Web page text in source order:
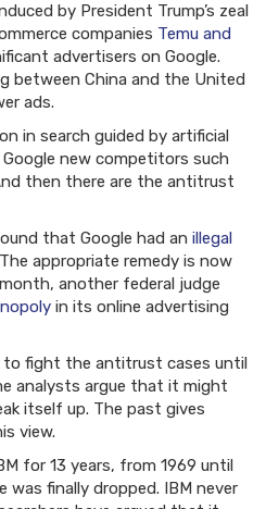
by President Trump’s zeal
companies Temu and
advertisers on Google.
between China and the United
ads.
in search guided by artificial
new competitors such
then there are the antitrust
that Google had an illegal
appropriate remedy is now
another federal judge
in its online advertising
to fight the antitrust cases until
analysts argue that it might
itself up. The past gives
view.
for 13 years, from 1969 until
finally dropped. IBM never